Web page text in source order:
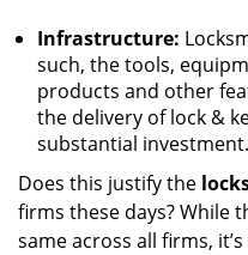
Infrastructure:
such, the tools,
products and other
the delivery of lock &
substantial investment.
Does this justify the
firms these days? While
same across all firms,